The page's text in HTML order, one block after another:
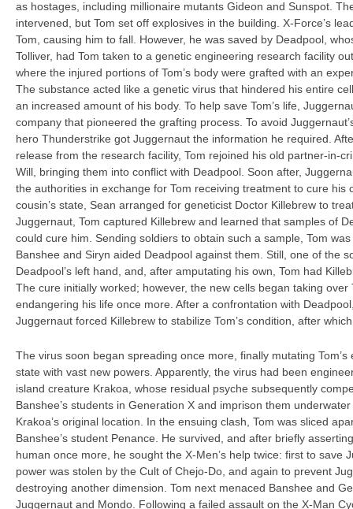
as hostages, including millionaire mutants Gideon and Sunspot.
intervened, but Tom set off explosives in the building. X-Force’s
Tom, causing him to fall. However, he was saved by Deadpool,
Tolliver, had Tom taken to a genetic engineering research facility
where the injured portions of Tom’s body were grafted with an
The substance acted like a genetic virus that hindered his entire
an increased amount of his body. To help save Tom’s life,
company that pioneered the grafting process. To avoid
hero Thunderstrike got Juggernaut the information he required.
release from the research facility, Tom rejoined his old partner-in-
Will, bringing them into conflict with Deadpool. Soon after,
the authorities in exchange for Tom receiving treatment to cure his
cousin’s state, Sean arranged for geneticist Doctor Killebrew to
Juggernaut, Tom captured Killebrew and learned that samples of
could cure him. Sending soldiers to obtain such a sample, Tom
Banshee and Siryn aided Deadpool against them. Still, one of the
Deadpool’s left hand, and, after amputating his own, Tom had
The cure initially worked; however, the new cells began taking over
endangering his life once more. After a confrontation with
Juggernaut forced Killebrew to stabilize Tom’s condition, after
The virus soon began spreading once more, finally mutating
state with vast new powers. Apparently, the virus had been
island creature Krakoa, whose residual psyche subsequently
Banshee’s students in Generation X and imprison them
Krakoa’s original location. In the ensuing clash, Tom was sliced
Banshee’s student Penance. He survived, and after briefly
human once more, he sought the X-Men’s help twice: first to save
power was stolen by the Cult of Chejo-Do, and again to prevent
destroying another dimension. Tom next menaced Banshee and
Juggernaut and Mondo. Following a failed assault on the X-Man